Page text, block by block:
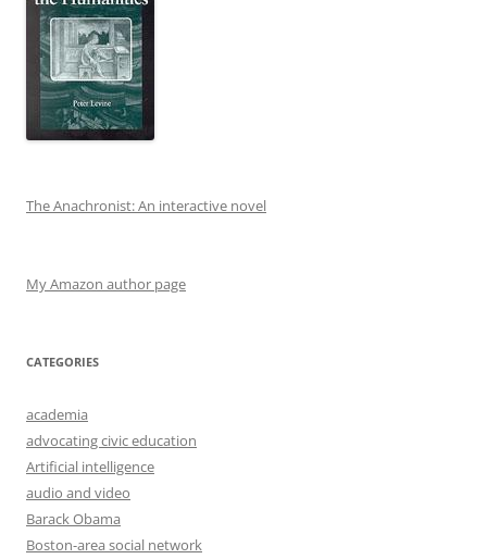
The Anachronist: An interactive novel
My Amazon author page
CATEGORIES
academia
advocating civic education
Artificial intelligence
audio and video
Barack Obama
Boston-area social network